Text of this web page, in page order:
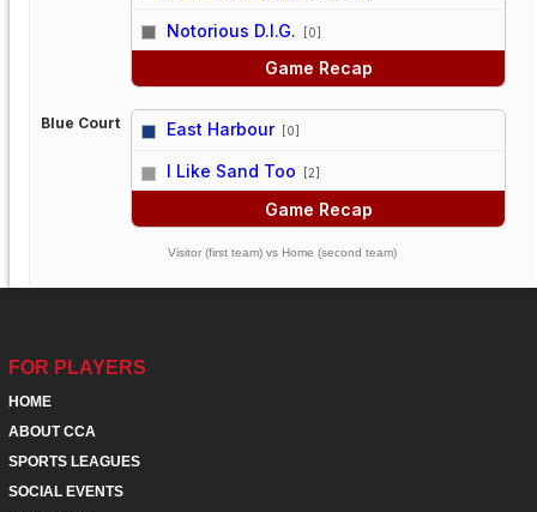
Notorious D.I.G. [0]
Game Recap
Blue Court East Harbour [0]
I Like Sand Too [2]
Game Recap
Visitor (first team) vs Home (second team)
FOR PLAYERS
HOME
ABOUT CCA
SPORTS LEAGUES
SOCIAL EVENTS